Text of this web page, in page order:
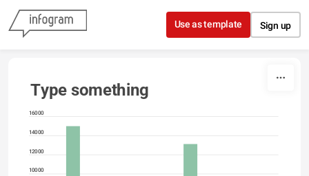
Skip to content
Use as template Sign up
Type something
16000
14000
12000
10000